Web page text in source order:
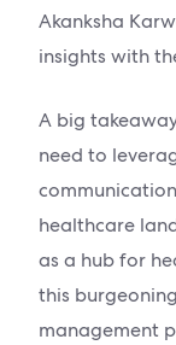
Akanksha
insights with
A big
need to
healthcare
as a hub for
this
management